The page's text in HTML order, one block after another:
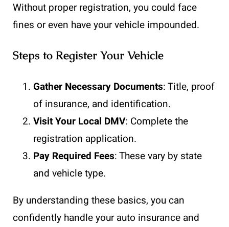
Without proper registration, you could face
fines or even have your vehicle impounded.
Steps to Register Your Vehicle
Gather Necessary Documents: Title, proof
of insurance, and identification.
Visit Your Local DMV: Complete the
registration application.
Pay Required Fees: These vary by state
and vehicle type.
By understanding these basics, you can
confidently handle your auto insurance and